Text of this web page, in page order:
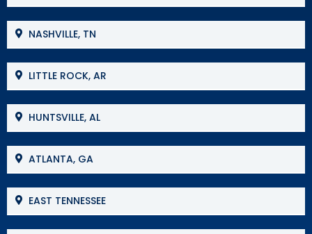
NASHVILLE, TN
LITTLE ROCK, AR
HUNTSVILLE, AL
ATLANTA, GA
EAST TENNESSEE